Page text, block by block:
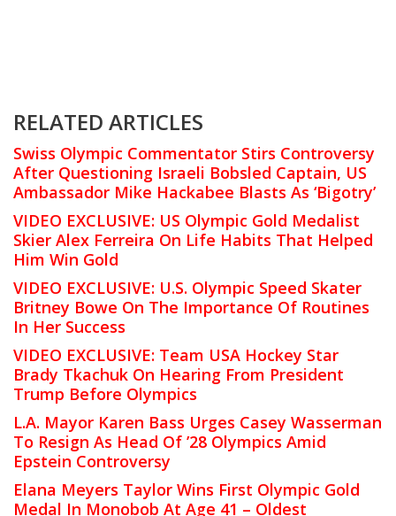
RELATED ARTICLES
Swiss Olympic Commentator Stirs Controversy
After Questioning Israeli Bobsled Captain, US
Ambassador Mike Hackabee Blasts As ‘Bigotry’
VIDEO EXCLUSIVE: US Olympic Gold Medalist
Skier Alex Ferreira On Life Habits That Helped
Him Win Gold
VIDEO EXCLUSIVE: U.S. Olympic Speed Skater
Britney Bowe On The Importance Of Routines
In Her Success
VIDEO EXCLUSIVE: Team USA Hockey Star
Brady Tkachuk On Hearing From President
Trump Before Olympics
L.A. Mayor Karen Bass Urges Casey Wasserman
To Resign As Head Of ’28 Olympics Amid
Epstein Controversy
Elana Meyers Taylor Wins First Olympic Gold
Medal In Monobob At Age 41 – Oldest